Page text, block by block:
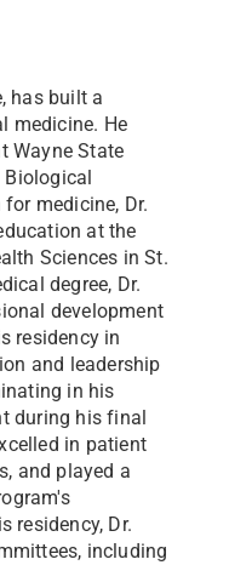
has built a
medicine. He
Wayne State
Biological
medicine, Dr.
at the
Sciences in St.
degree, Dr.
development
residency in
and leadership
in his
during his final
in patient
and played a
residency, Dr.
including